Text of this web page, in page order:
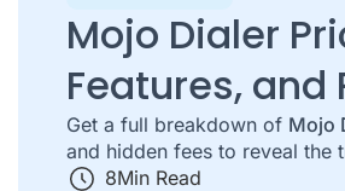
Mojo Dialer
Features, and
Get a full breakdown of Mojo
and hidden fees to reveal the
8Min Read